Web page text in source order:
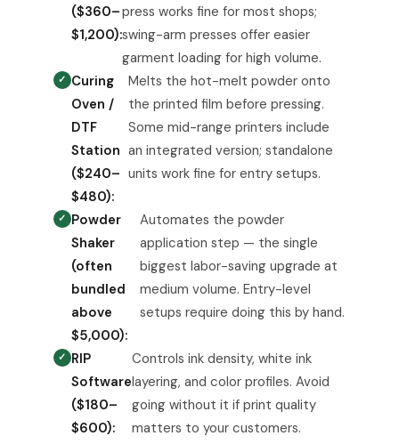
($360–
$1,200):
press works fine for most shops;
swing-arm presses offer easier
garment loading for high volume.
Curing
Oven /
DTF
Station
($240–
$480):
Melts the hot-melt powder onto
the printed film before pressing.
Some mid-range printers include
an integrated version; standalone
units work fine for entry setups.
Powder
Shaker
(often
bundled
above
$5,000):
Automates the powder
application step — the single
biggest labor-saving upgrade at
medium volume. Entry-level
setups require doing this by hand.
RIP
Software
($180–
$600):
Controls ink density, white ink
layering, and color profiles. Avoid
going without it if print quality
matters to your customers.